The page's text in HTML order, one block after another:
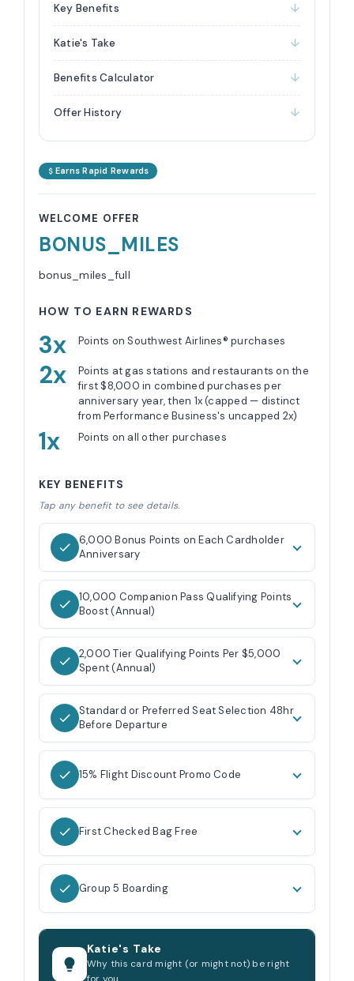
Key Benefits
Katie's Take
Benefits Calculator
Offer History
Earns Rapid Rewards
WELCOME OFFER
BONUS_MILES
bonus_miles_full
HOW TO EARN REWARDS
3x Points on Southwest Airlines® purchases
2x
Points at gas stations and restaurants on the
first $8,000 in combined purchases per
anniversary year, then 1x (capped — distinct
from Performance Business's uncapped 2x)
1x Points on all other purchases
KEY BENEFITS
Tap any benefit to see details.
6,000 Bonus Points on Each Cardholder
Anniversary
10,000 Companion Pass Qualifying Points
Boost (Annual)
2,000 Tier Qualifying Points Per $5,000
Spent (Annual)
Standard or Preferred Seat Selection 48hr
Before Departure
15% Flight Discount Promo Code
First Checked Bag Free
Group 5 Boarding
Katie's Take
Why this card might (or might not) be right